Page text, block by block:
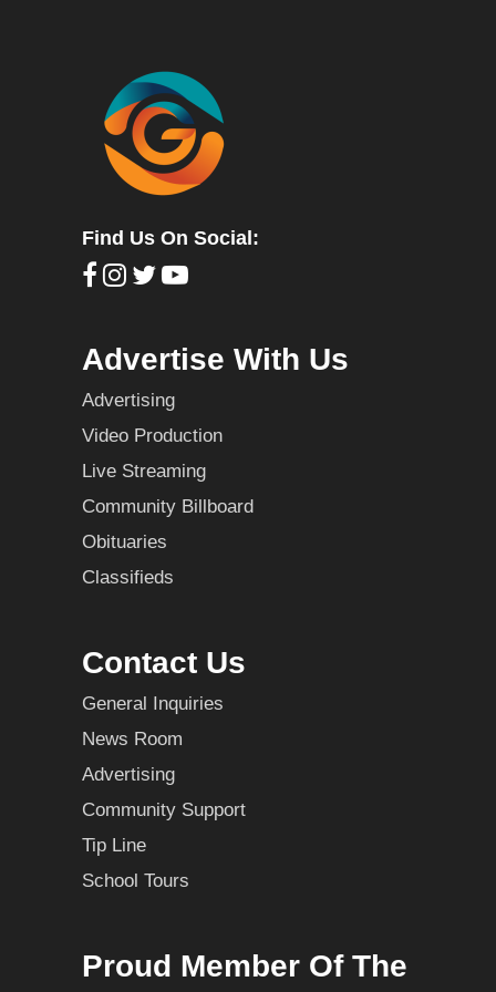
Find Us On Social:
Advertise With Us
Advertising
Video Production
Live Streaming
Community Billboard
Obituaries
Classifieds
Contact Us
General Inquiries
News Room
Advertising
Community Support
Tip Line
School Tours
Proud Member Of The